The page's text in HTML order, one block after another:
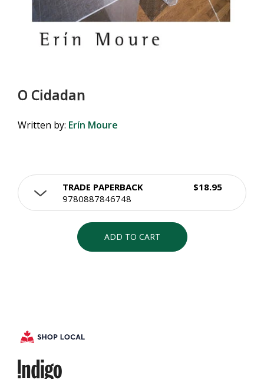
O Cidadan
Written by: Erín Moure
TRADE PAPERBACK
9780887846748
$18.95
ADD TO CART